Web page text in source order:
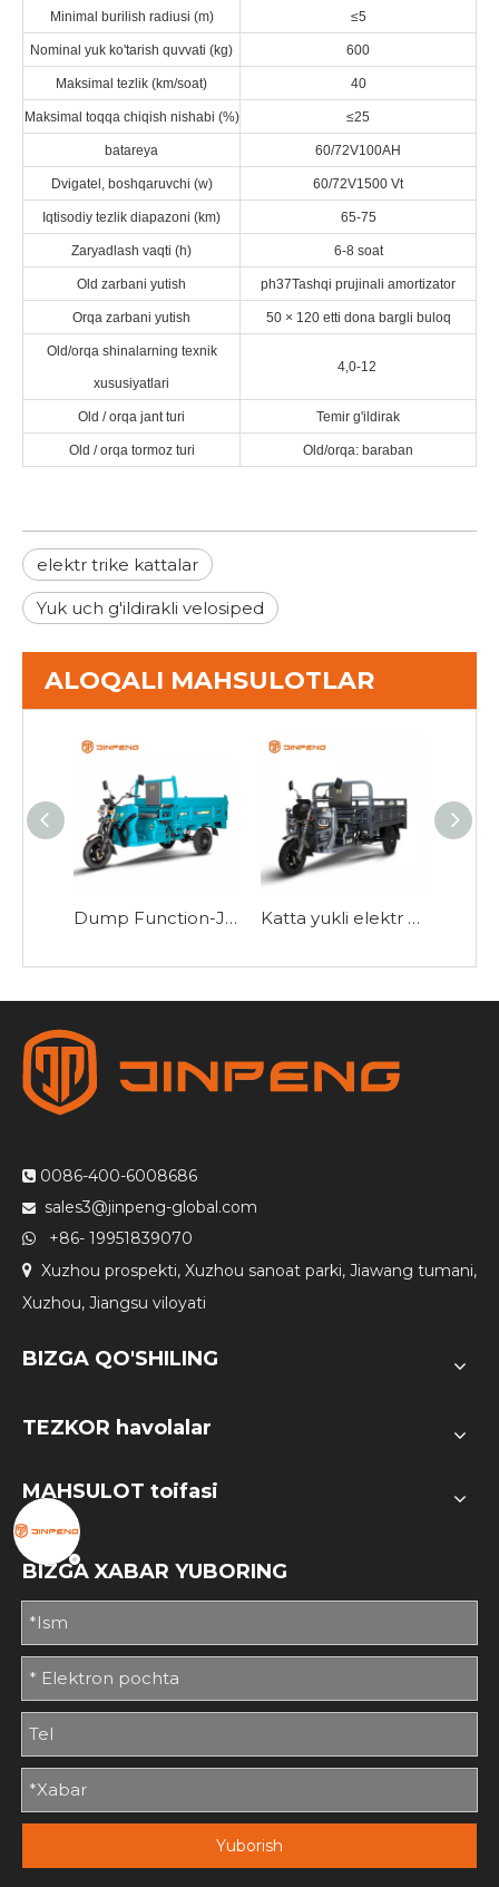
Minimal burilish radiusi (m) ≤5
Nominal yuk ko'tarish quvvati (kg) 600
Maksimal tezlik (km/soat) 40
Maksimal toqqa chiqish nishabi (%) ≤25
batareya 60/72V100AH
Dvigatel, boshqaruvchi (w) 60/72V1500 Vt
Iqtisodiy tezlik diapazoni (km) 65-75
Zaryadlash vaqti (h) 6-8 soat
Old zarbani yutish ph37Tashqi prujinali amortizator
Orqa zarbani yutish 50 × 120 etti dona bargli buloq
Old/orqa shinalarning texnik
xususiyatlari
4,0-12
Old / orqa jant turi Temir g'ildirak
Old / orqa tormoz turi Old/orqa: baraban
elektr trike kattalar
Yuk uch g'ildirakli velosiped
ALOQALI MAHSULOTLAR
Dump Function-JB160Z bilan elektr uch g'ildirakli velosiped Katta yukli elektr uch g'ildirakli velosiped HK180
 0086-400-6008686
 sales3@jinpeng-global.com
 +86- 19951839070
 Xuzhou prospekti, Xuzhou sanoat parki, Jiawang tumani,
Xuzhou, Jiangsu viloyati
BIZGA QO'SHILING
TEZKOR havolalar
MAHSULOT toifasi
BIZGA XABAR YUBORING
Yuborish